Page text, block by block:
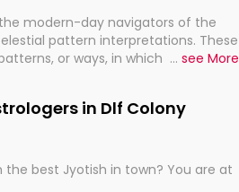
modern-day navigators of the
pattern interpretations. These
or ways, in which the stars
have been practicing an ancient
so meticulous as to be
... see More
in Dlf Colony
best Jyotish in town? You are at